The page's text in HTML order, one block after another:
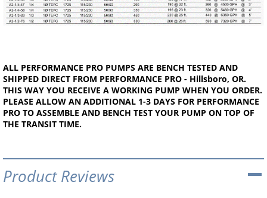
ALL PERFORMANCE PRO PUMPS ARE BENCH TESTED AND
SHIPPED DIRECT FROM PERFORMANCE PRO - Hillsboro, OR.
THIS WAY YOU RECEIVE A WORKING PUMP WHEN YOU ORDER.
PLEASE ALLOW AN ADDITIONAL 1-3 DAYS FOR PERFORMANCE
PRO TO ASSEMBLE AND BENCH TEST YOUR PUMP ON TOP OF
THE TRANSIT TIME.
Product Reviews